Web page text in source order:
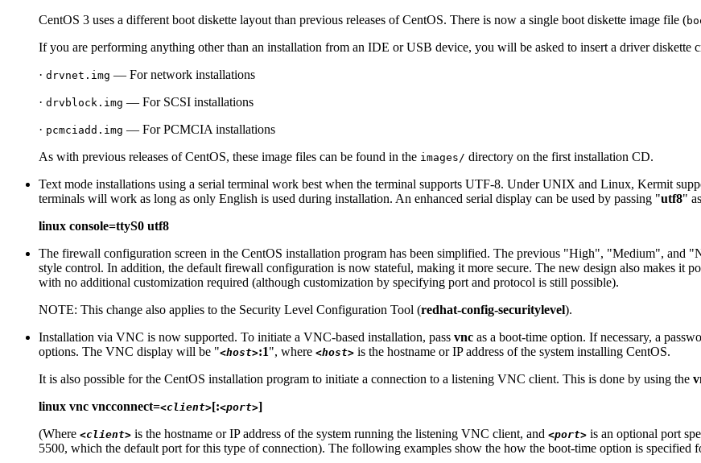
CentOS 3 uses a different boot diskette layout than previous releases of CentOS. There is now a single boot diskette image file (
If you are performing anything other than an installation from an IDE or USB device, you will be asked to insert a driver diskette
· drvnet.img — For network installations
· drvblock.img — For SCSI installations
· pcmciadd.img — For PCMCIA installations
As with previous releases of CentOS, these image files can be found in the images/ directory on the first installation CD.
Text mode installations using a serial terminal work best when the terminal supports UTF-8. Under UNIX and Linux, Kermit
terminals will work as long as only English is used during installation. An enhanced serial display can be used by passing "utf8"
linux console=ttyS0 utf8
The firewall configuration screen in the CentOS installation program has been simplified. The previous "High", "Medium", and "
style control. In addition, the default firewall configuration is now stateful, making it more secure. The new design also makes it
with no additional customization required (although customization by specifying port and protocol is still possible).
NOTE: This change also applies to the Security Level Configuration Tool (redhat-config-securitylevel).
Installation via VNC is now supported. To initiate a VNC-based installation, pass vnc as a boot-time option. If necessary, a
options. The VNC display will be "<host>:1", where <host> is the hostname or IP address of the system installing CentOS.
It is also possible for the CentOS installation program to initiate a connection to a listening VNC client. This is done by using the
linux vnc vncconnect=<client>[:<port>]
(Where <client> is the hostname or IP address of the system running the listening VNC client, and <port> is an optional port
5500, which the default port for this type of connection). The following examples show the how the boot-time option is specified